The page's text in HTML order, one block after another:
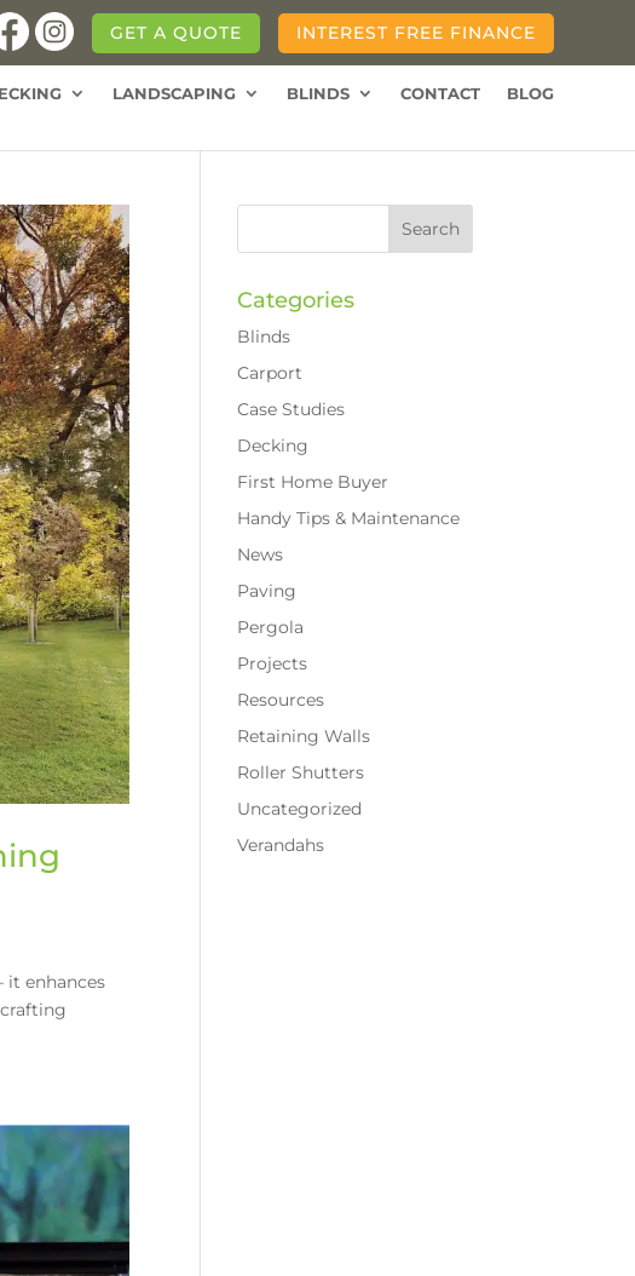
GET A QUOTE INTEREST FREE FINANCE
LANDSCAPING BLINDS CONTACT BLOG
it enhances
Categories
Blinds
Carport
Case Studies
Decking
First Home Buyer
Handy Tips & Maintenance
News
Paving
Pergola
Projects
Resources
Retaining Walls
Roller Shutters
Uncategorized
Verandahs